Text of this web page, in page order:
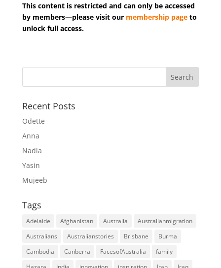
This content is restricted and can only be accessed
by members—please visit our membership pageto
unlock full access.
Recent Posts
Odette
Anna
Nadia
Yasin
Mujeeb
Tags
Adelaide Afghanistan Australia
Australianmigration
Australians
Australianstories Brisbane
Burma
Cambodia
Canberra FacesofAustralia
family